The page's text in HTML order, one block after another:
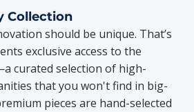
Collection
should be unique. That’s
exclusive access to the
curated selection of high-
that you won't find in big-
pieces are hand-selected